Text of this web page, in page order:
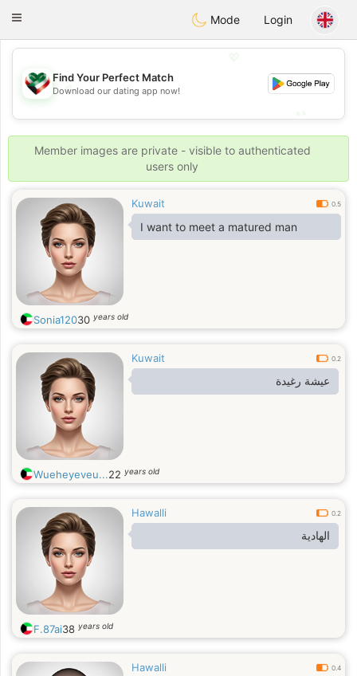
KuwaitChat
Toggle
Mode Login
💖
💕
Find Your Perfect Match
Download our dating app now!
Member images are private - visible to authenticated
users only
Kuwait 0.5
I want to meet a matured man
Sonia12030 years old
Kuwait 0.2
عيشة رغيدة
Wueheyeveu...22 years old
Hawalli 0.2
الهادية
F.87ai38 years old
Hawalli 0.4